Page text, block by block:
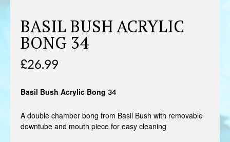
BASIL BUSH ACRYLIC
BONG 34
£26.99
Basil Bush Acrylic Bong 34
A double chamber bong from Basil Bush with removable
downtube and mouth piece for easy cleaning